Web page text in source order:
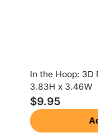
In the Hoop: 3D
3.83H x 3.46W
$9.95